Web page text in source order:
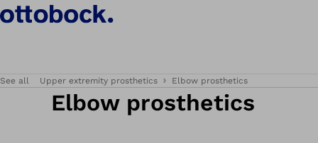
See all Upper extremity prosthetics Elbow prosthetics
Elbow prosthetics